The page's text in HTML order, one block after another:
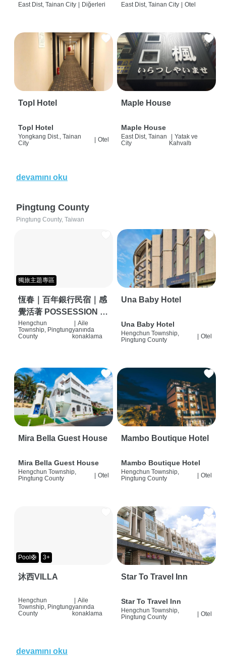
East Dist, Tainan City | Diğerleri East Dist, Tainan City | Otel
Topl Hotel
Topl Hotel
Yongkang Dist., Tainan
City
Otel
Maple House
Maple House
East Dist, Tainan
City
| Yatak ve
Kahvaltı
devamını oku
Pingtung County
Pingtung County, Taiwan
獨旅主題專區
恆春｜百年銀行民宿｜感
覺活著 POSSESSION |
背包客棧 | 恆春必住特色
旅店 | HOSTEL |
Hengchun
Township, Pingtung
County
Aile
yanında
konaklama
Una Baby Hotel
Una Baby Hotel
Hengchun Township,
Pingtung County
Otel
Mira Bella Guest House
Mira Bella Guest House
Hengchun Township,
Pingtung County
| Otel
Mambo Boutique Hotel
Mambo Boutique Hotel
Hengchun Township,
Pingtung County
| Otel
Pool🛟 3+
沐西VILLA
Hengchun
Township, Pingtung
County
Aile
yanında
konaklama
Star To Travel Inn
Star To Travel Inn
Hengchun Township,
Pingtung County
| Otel
devamını oku